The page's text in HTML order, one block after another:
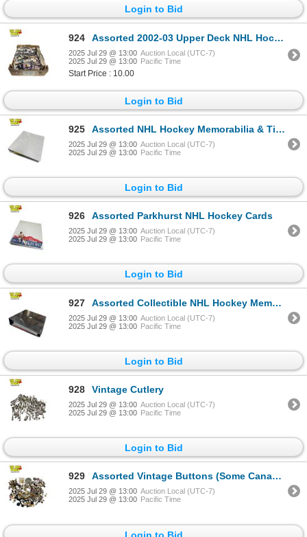
Login to Bid
924 Assorted 2002-03 Upper Deck NHL Hockey Cards
2025 Jul 29 @ 13:00 Auction Local (UTC-7)
2025 Jul 29 @ 13:00 Pacific Time
Start Price : 10.00
Login to Bid
925 Assorted NHL Hockey Memorabilia & Tin Tractor Parking Sign
2025 Jul 29 @ 13:00 Auction Local (UTC-7)
2025 Jul 29 @ 13:00 Pacific Time
Login to Bid
926 Assorted Parkhurst NHL Hockey Cards
2025 Jul 29 @ 13:00 Auction Local (UTC-7)
2025 Jul 29 @ 13:00 Pacific Time
Login to Bid
927 Assorted Collectible NHL Hockey Memorabilia & Cards
2025 Jul 29 @ 13:00 Auction Local (UTC-7)
2025 Jul 29 @ 13:00 Pacific Time
Login to Bid
928 Vintage Cutlery
2025 Jul 29 @ 13:00 Auction Local (UTC-7)
2025 Jul 29 @ 13:00 Pacific Time
Login to Bid
929 Assorted Vintage Buttons (Some Canadian Military)
2025 Jul 29 @ 13:00 Auction Local (UTC-7)
2025 Jul 29 @ 13:00 Pacific Time
Login to Bid